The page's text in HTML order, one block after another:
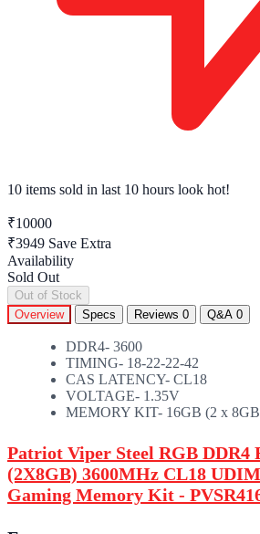
10 items sold in last 10 hours look hot!
₹10000
₹3949 Save Extra
Availability
Sold Out
Out of Stock
Overview
Specs Reviews 0 Q&A 0
DDR4- 3600
TIMING- 18-22-22-42
CAS LATENCY- CL18
VOLTAGE- 1.35V
MEMORY KIT- 16GB (2 x
Patriot Viper Steel RGB DDR4
(2X8GB) 3600MHz CL18
Gaming Memory Kit -